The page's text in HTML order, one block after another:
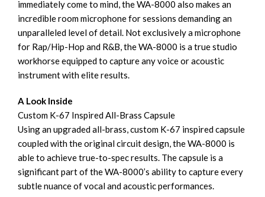
immediately come to mind, the WA-8000 also makes an
incredible room microphone for sessions demanding an
unparalleled level of detail. Not exclusively a microphone
for Rap/Hip-Hop and R&B, the WA-8000 is a true studio
workhorse equipped to capture any voice or acoustic
instrument with elite results.
A Look Inside
Custom K-67 Inspired All-Brass Capsule
Using an upgraded all-brass, custom K-67 inspired capsule
coupled with the original circuit design, the WA-8000 is
able to achieve true-to-spec results. The capsule is a
significant part of the WA-8000’s ability to capture every
subtle nuance of vocal and acoustic performances.